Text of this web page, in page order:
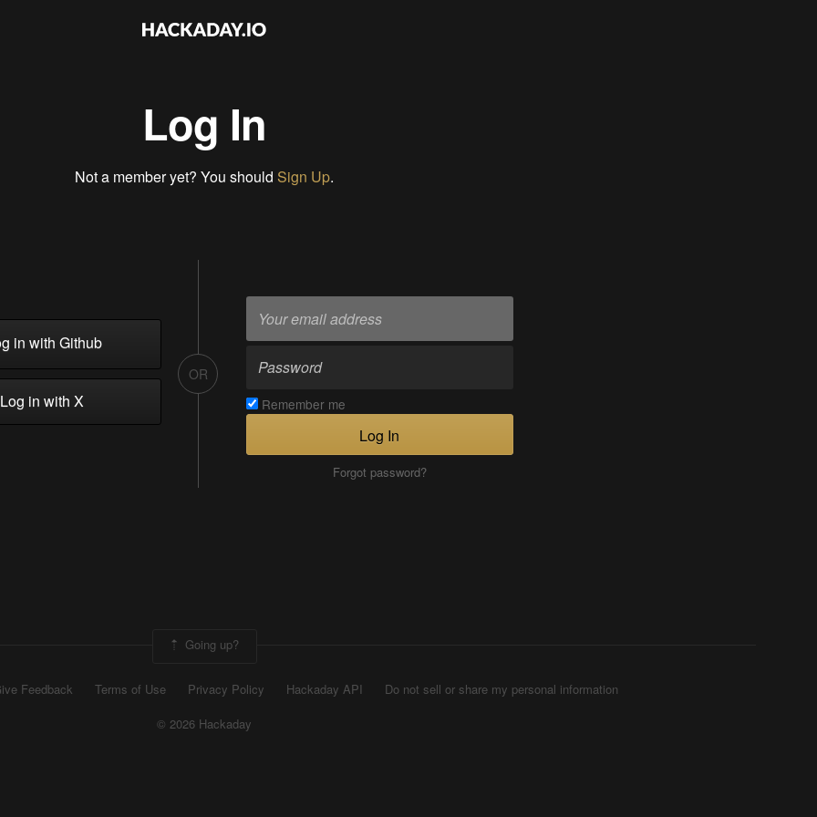
Log In
Not a member yet? You should Sign Up.
in with Github
in with X
OR
Remember me
Log In
Forgot password?
Going up?
Feedback Terms of Use Privacy Policy Hackaday API
Do not sell or share my personal information
© 2026 Hackaday